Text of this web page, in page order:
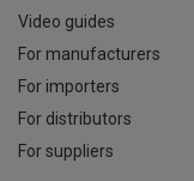
Video guides
For manufacturers
For importers
For distributors
For suppliers